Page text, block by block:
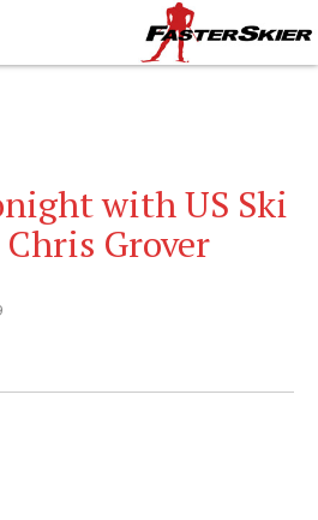
with US Ski
Chris Grover